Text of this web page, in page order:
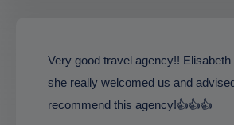
Very good travel agency!! Elisabeth
she really welcomed us and
recommend this agency!👍👍👍